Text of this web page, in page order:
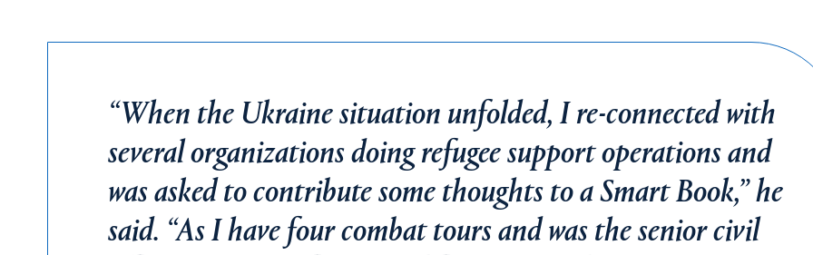
“When the Ukraine situation unfolded, I re-connected with
several organizations doing refugee support operations and
was asked to contribute some thoughts to a Smart Book,” he
said. “As I have four combat tours and was the senior civil